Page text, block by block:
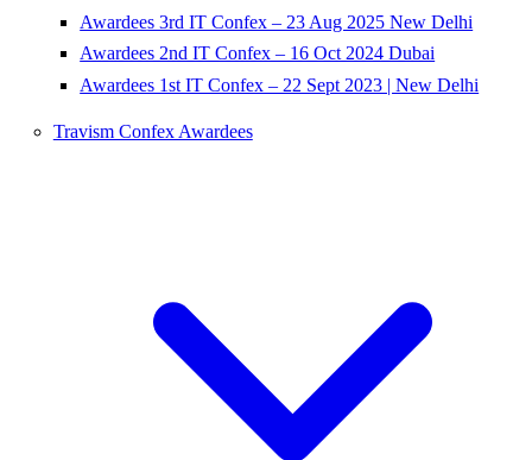
Awardees 3rd IT Confex – 23 Aug 2025 New Delhi
Awardees 2nd IT Confex – 16 Oct 2024 Dubai
Awardees 1st IT Confex – 22 Sept 2023 | New Delhi
Travism Confex Awardees